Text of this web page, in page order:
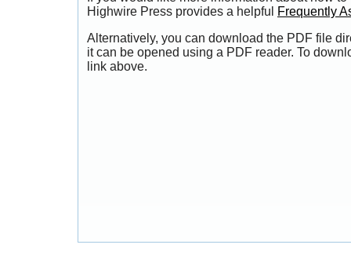
Highwire Press provides a helpful
Frequently
Alternatively, you can download the PDF file
it can be opened using a PDF reader. To
link above.